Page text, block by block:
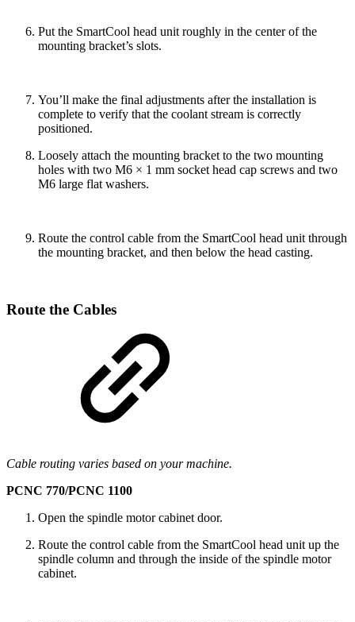
Put the SmartCool head unit roughly in the center of the
mounting bracket’s slots.
You’ll make the final adjustments after the installation is
complete to verify that the coolant stream is correctly
positioned.
Loosely attach the mounting bracket to the two mounting
holes with two M6 × 1 mm socket head cap screws and two
M6 large flat washers.
Route the control cable from the SmartCool head unit through
the mounting bracket, and then below the head casting.
Route the Cables
Cable routing varies based on your machine.
PCNC 770/PCNC 1100
Open the spindle motor cabinet door.
Route the control cable from the SmartCool head unit up the
spindle column and through the inside of the spindle motor
cabinet.